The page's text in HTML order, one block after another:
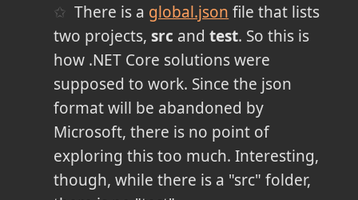
There is a global.json file that lists
two projects, src and test. So this is
how .NET Core solutions were
supposed to work. Since the json
format will be abandoned by
Microsoft, there is no point of
exploring this too much. Interesting,
though, while there is a "src" folder,